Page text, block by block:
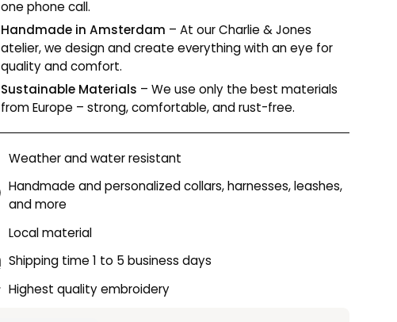
one phone call.
Handmade in Amsterdam – At our Charlie & Jones
atelier, we design and create everything with an eye for
quality and comfort.
Sustainable Materials – We use only the best materials
from Europe – strong, comfortable, and rust-free.
Weather and water resistant
Handmade and personalized collars, harnesses, leashes,
and more
Local material
Shipping time 1 to 5 business days
Highest quality embroidery